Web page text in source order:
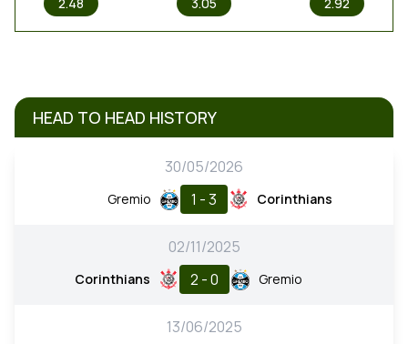
HEAD TO HEAD HISTORY
30/05/2026
Gremio 1 - 3 Corinthians
02/11/2025
Corinthians 2 - 0 Gremio
13/06/2025